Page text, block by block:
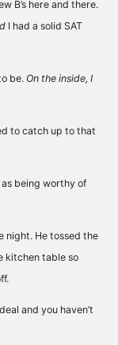
B’s here and there.
I had a solid SAT
be. On the inside, I
to catch up to that
being worthy of
night. He tossed the
kitchen table so
and you haven’t